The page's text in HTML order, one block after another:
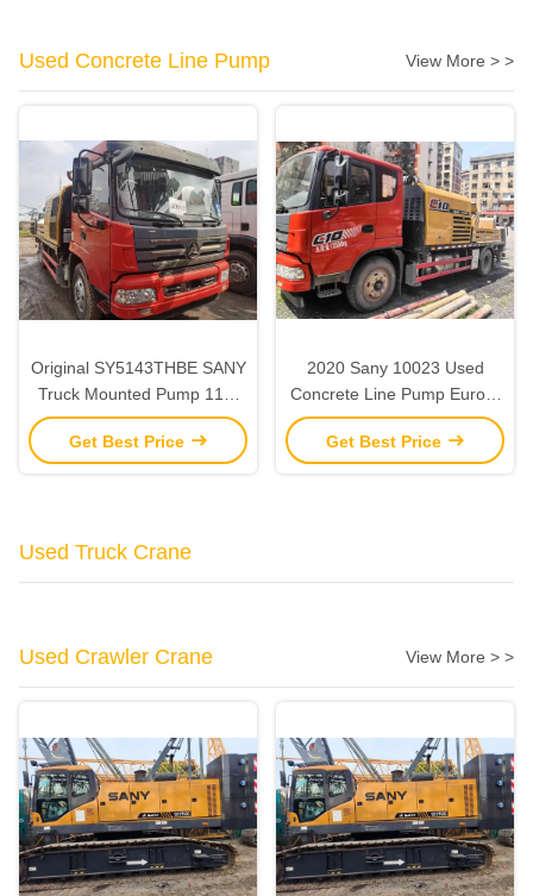
Used Concrete Line Pump View More > >
Original SY5143THBE SANY
Truck Mounted Pump 118-
25MPa Line Pump Concrete
Truck Used
Get Best Price
2020 Sany 10023 Used
Concrete Line Pump Euro V
2 Axles Line Pump Truck
Get Best Price
Used Truck Crane
Used Crawler Crane View More > >